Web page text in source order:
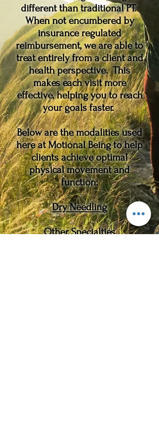
different than traditional PT.
When not encumbered by
insurance regulated
reimbursement, we are able to
treat entirely from a client and
health perspective. This
makes each visit more
effective, helping you to reach
your goals faster.
Below are the modalities used
here at Motional Being to help
clients achieve optimal
physical movement and
function:
​Dry Needling
Other Specialties